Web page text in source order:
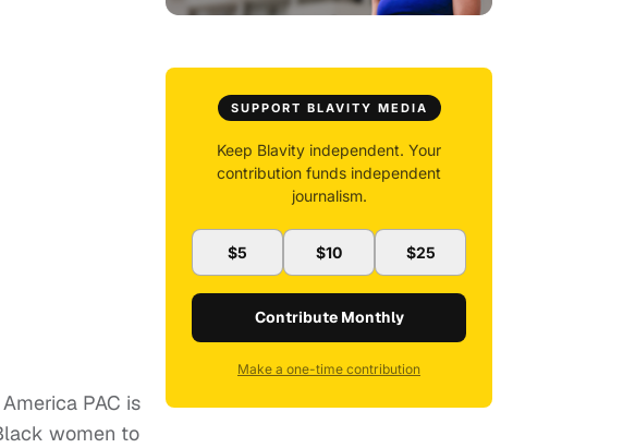
PAC is
women to
SUPPORT BLAVITY MEDIA
Keep Blavity independent. Your
contribution funds independent
journalism.
$5 $10 $25
Contribute Monthly
Make a one-time contribution